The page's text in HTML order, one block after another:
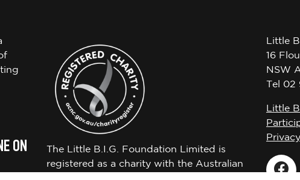
ON
The Little B.I.G. Foundation Limited is
registered as a charity with the Australian
Little
16
NSW
Tel 02
Little